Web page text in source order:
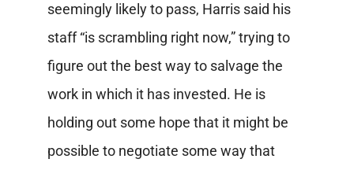
seemingly likely to pass, Harris said his
staff “is scrambling right now,” trying to
figure out the best way to salvage the
work in which it has invested. He is
holding out some hope that it might be
possible to negotiate some way that